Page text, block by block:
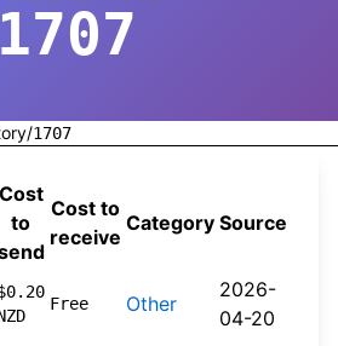
1707
/1707
Cost
to
Cost to
receive
Category Source
Free Other
2026-
04-20